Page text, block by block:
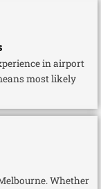
in airport
most likely
Whether